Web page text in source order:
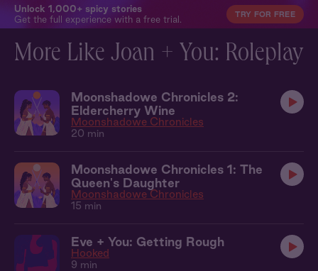
Unlock 1,000+ spicy stories
Get the full experience with a free trial.
TRY FOR FREE
More Like Joan + You: Roleplay
Moonshadowe Chronicles 2:
Eldercherry Wine
Moonshadowe Chronicles
20 min
Moonshadowe Chronicles 1: The
Queen's Daughter
Moonshadowe Chronicles
15 min
Eve + You: Getting Rough
Hooked
9 min